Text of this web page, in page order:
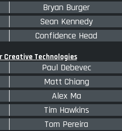
Bryan Burger
Sean Kennedy
Confidence Head
Creative Technologies
Paul Debevec
Matt Chiang
Alex Ma
Tim Hawkins
Tom Pereira